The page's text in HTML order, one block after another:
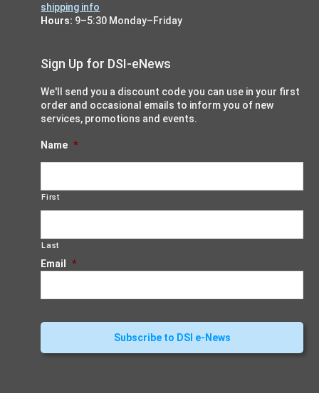
shipping info
Hours: 9–5:30 Monday–Friday
Sign Up for DSI-eNews
We'll send you a discount code you can use in your first
order and occasional emails to inform you of new
services, promotions and events.
Name *
First
Last
Email *